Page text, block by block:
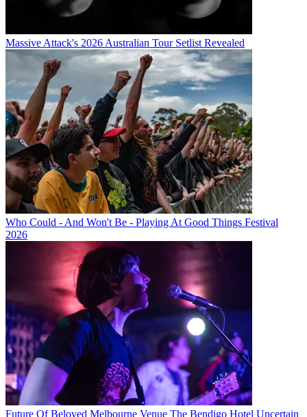
Massive Attack's 2026 Australian Tour Setlist Revealed
Who Could - And Won't Be - Playing At Good Things Festival
2026
Future Of Beloved Melbourne Venue The Bendigo Hotel Uncertain